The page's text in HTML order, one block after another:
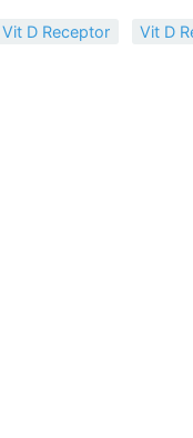
Vit D Receptor Vit D